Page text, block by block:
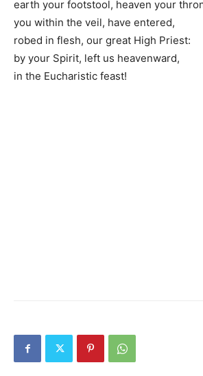
earth your footstool, heaven your
you within the veil, have entered,
robed in flesh, our great High Priest:
by your Spirit, left us heavenward,
in the Eucharistic feast!